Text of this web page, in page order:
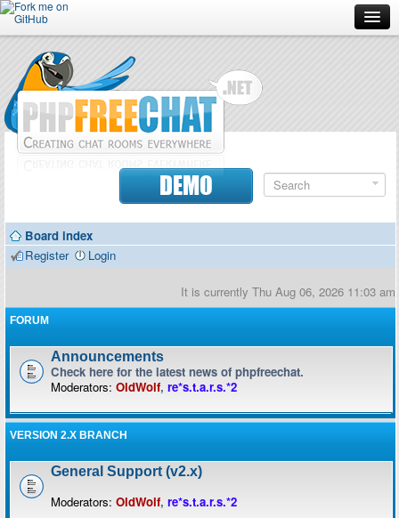
Forum
Doc
Contributors
DEMO
Board index
Register
Login
It is currently Thu Aug 06, 2026 11:03 am
FORUM
Announcements
Check here for the latest news of phpfreechat.
Moderators: OldWolf, re*s.t.a.r.s.*2
VERSION 2.X BRANCH
General Support (v2.x)
Moderators: OldWolf, re*s.t.a.r.s.*2